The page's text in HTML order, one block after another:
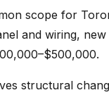
scope for
and wiring,
structural